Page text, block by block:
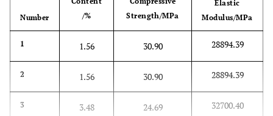
Number
/%
Strength/MPa
Elastic
Modulus/MPa
1 1.56 30.90 28894.39
2 1.56 30.90 28894.39
3 3.48 24.69 32700.40